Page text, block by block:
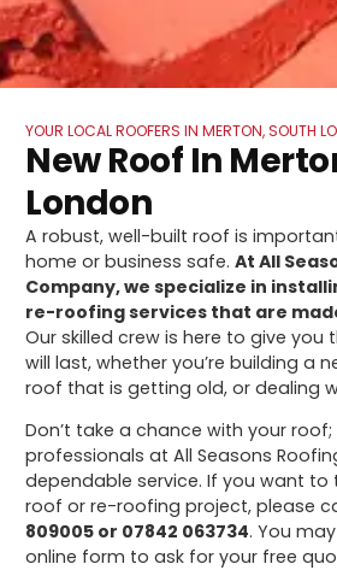
YOUR LOCAL ROOFERS IN MERTON, SOUTH
New Roof In
London
A robust, well-built roof is
home or business safe.At All
Company, we specialize in
re-roofing services that are
Our skilled crew is here to give
will last, whether you’re building a
roof that is getting old, or dealing
Don’t take a chance with your roof;
professionals at All Seasons
dependable service. If you want
roof or re-roofing project, please
809005 or 07842 063734. You
online form to ask for your free